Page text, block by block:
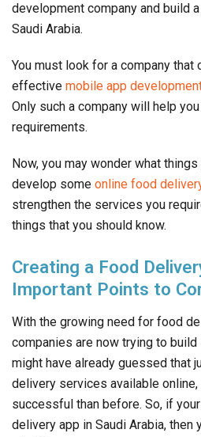
development company and build
Saudi Arabia.
You must look for a company that
effective mobile app
Only such a company will help
requirements.
Now, you may wonder what
develop some online food
strengthen the services you
things that you should know.
Creating a Food
Important Points to
With the growing need for food
companies are now trying to
might have already guessed that
delivery services available
successful than before. So, if
delivery app in Saudi Arabia, then